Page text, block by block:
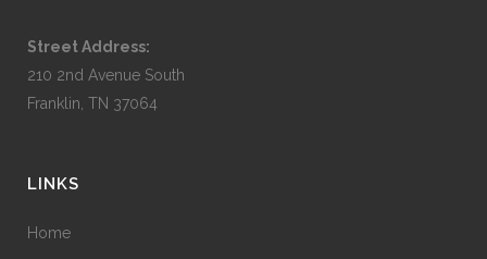
Street Address:
210 2nd Avenue South
Franklin, TN 37064
LINKS
Home